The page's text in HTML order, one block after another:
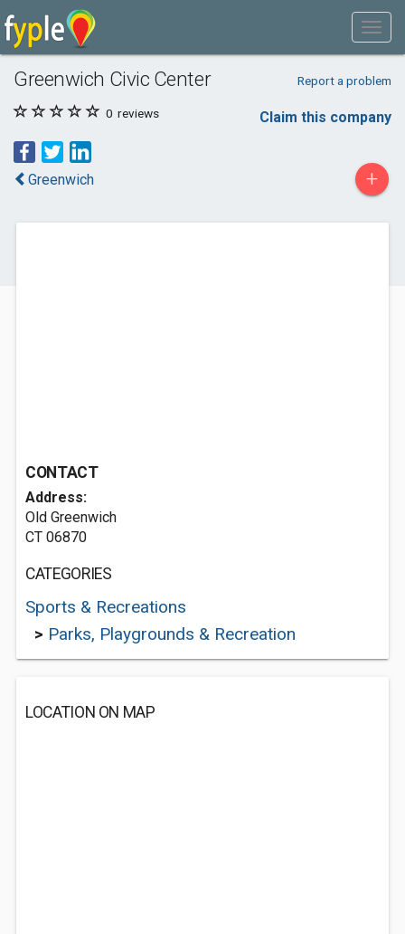
Greenwich Civic Center Report a problem
0 reviews Claim this company
Greenwich +
CONTACT
Address:
Old Greenwich
CT 06870
CATEGORIES
Sports & Recreations
> Parks, Playgrounds & Recreation
LOCATION ON MAP